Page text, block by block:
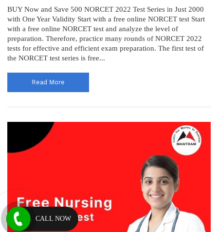
BUY Now and Save 500 NORCET 2022 Test Series in Just 2000
with One Year Validity Start with a free online NORCET test Start
with a free online NORCET test and analyze the level of
preparation. Therefore, practice many rounds of NORCET 2022
tests for effective and efficient exam preparation. The first test of
the NORCET test series is free...
Read More
CALL NOW